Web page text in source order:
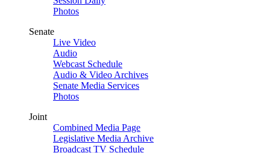
Photos
Senate
Live Video
Audio
Webcast Schedule
Audio & Video Archives
Senate Media Services
Photos
Joint
Combined Media Page
Legislative Media Archive
Broadcast TV Schedule